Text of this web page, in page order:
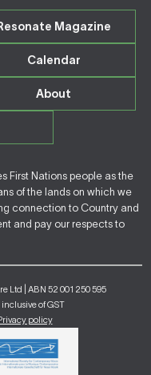
Magazine
Calendar
About
First Nations people as the
of the lands on which we
connection to Country and
and pay our respects to
Ltd | ABN 52 001 250 595
of GST
policy